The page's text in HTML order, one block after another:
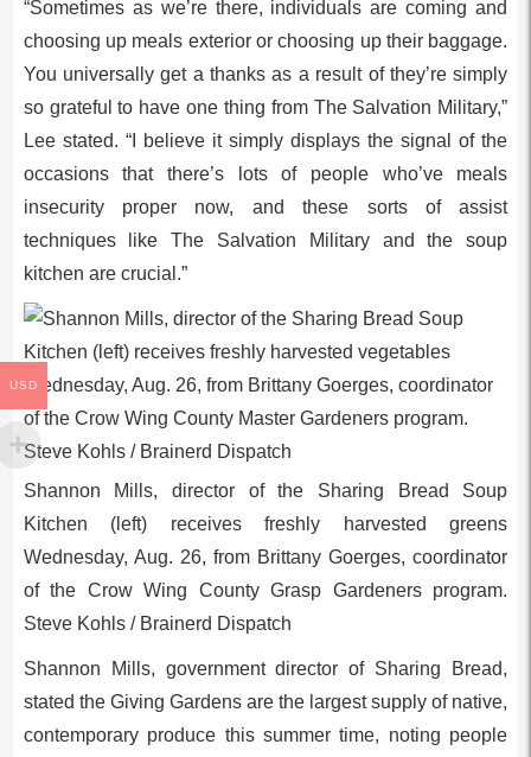
“Sometimes as we’re there, individuals are coming and
choosing up meals exterior or choosing up their baggage.
You universally get a thanks as a result of they’re simply
so grateful to have one thing from The Salvation Military,”
Lee stated. “I believe it simply displays the signal of the
occasions that there’s lots of people who’ve meals
insecurity proper now, and these sorts of assist
techniques like The Salvation Military and the soup
kitchen are crucial.”
Shannon Mills, director of the Sharing Bread Soup
Kitchen (left) receives freshly harvested greens
Wednesday, Aug. 26, from Brittany Goerges, coordinator
of the Crow Wing County Grasp Gardeners program.
Steve Kohls / Brainerd Dispatch
Shannon Mills, government director of Sharing Bread,
stated the Giving Gardens are the largest supply of native,
contemporary produce this summer time, noting people
USD